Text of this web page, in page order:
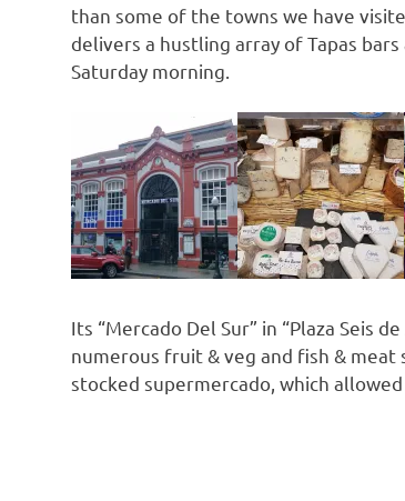
than some of the towns we have
delivers a hustling array of Tapas
Saturday morning.
Its “Mercado Del Sur” in “Plaza Seis
numerous fruit & veg and fish &
stocked supermercado, which